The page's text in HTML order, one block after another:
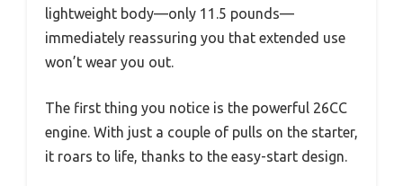
lightweight body—only 11.5 pounds—
immediately reassuring you that extended use
won’t wear you out.
The first thing you notice is the powerful 26CC
engine. With just a couple of pulls on the starter,
it roars to life, thanks to the easy-start design.